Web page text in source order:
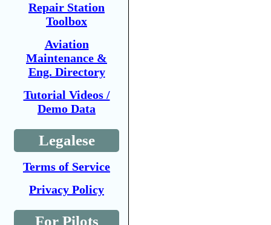
Repair Station
Toolbox
Aviation
Maintenance &
Eng. Directory
Tutorial Videos /
Demo Data
Legalese
Terms of Service
Privacy Policy
For Pilots